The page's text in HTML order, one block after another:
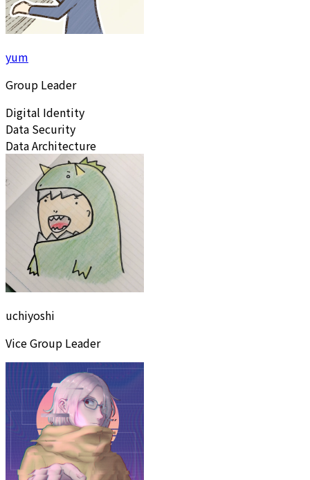
yum
Group Leader
Digital Identity
Data Security
Data Architecture
uchiyoshi
Vice Group Leader